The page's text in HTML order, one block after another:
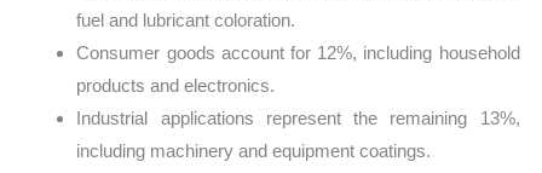
fuel and lubricant coloration.
Consumer goods account for 12%, including household
products and electronics.
Industrial applications represent the remaining 13%,
including machinery and equipment coatings.